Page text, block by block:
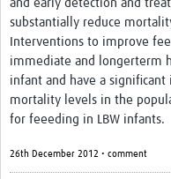
and early detection and
substantially reduce
Interventions to improve
immediate and longerterm
infant and have a
mortality levels in the
for feeeding in LBW infants.
26th December 2012 • comment